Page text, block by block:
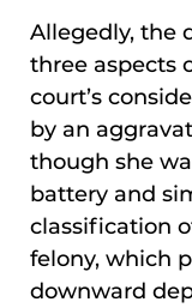
Allegedly, the
three aspects
court’s
by an
though she
battery and
classification
felony, which
downward